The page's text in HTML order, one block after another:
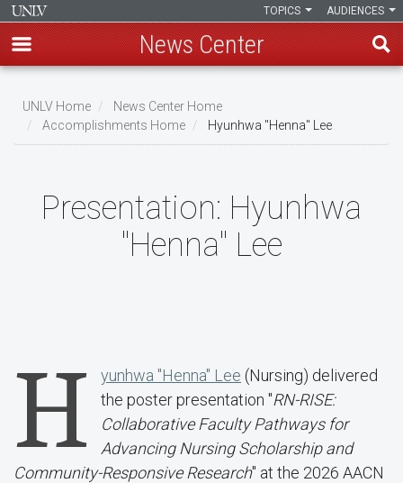
main
content
AUDIENCES
TOPICS
News Center
Breadcrumb
UNLV Home
News Center Home
Accomplishments Home
Hyunhwa "Henna" Lee
Presentation: Hyunhwa
"Henna" Lee
H yunhwa "Henna" Lee (Nursing) delivered
the poster presentation "RN-RISE:
Collaborative Faculty Pathways for
Advancing Nursing Scholarship and
Community-Responsive Research" at the 2026 AACN